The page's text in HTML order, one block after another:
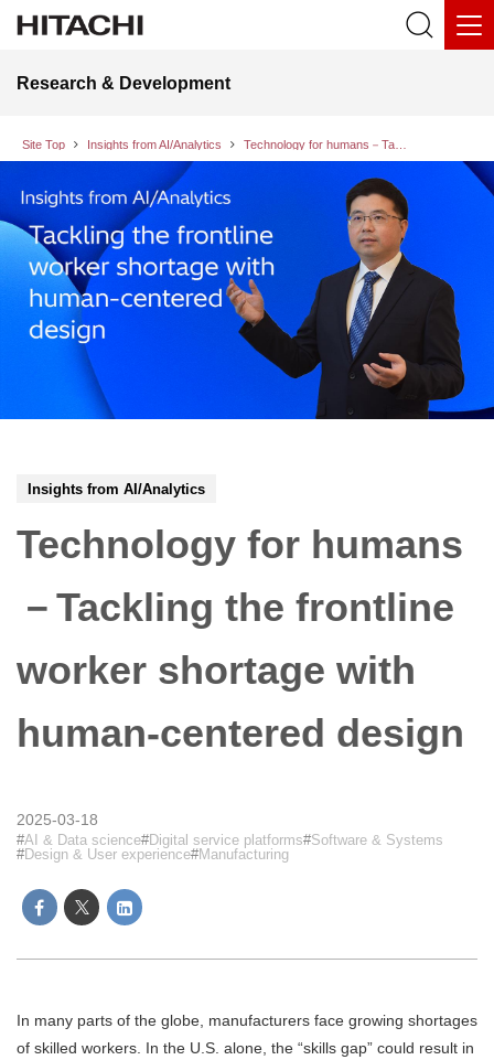
Research & Development
Site Top Insights from AI/Analytics
Insights from AI/Analytics
Technology for humans
－Tackling the frontline
worker shortage with
human-centered design
2025-03-18
AI & Data science Digital service platforms Software & Systems
Design & User experience Manufacturing
In many parts of the globe, manufacturers face growing shortages
of skilled workers. In the U.S. alone, the “skills gap” could result in